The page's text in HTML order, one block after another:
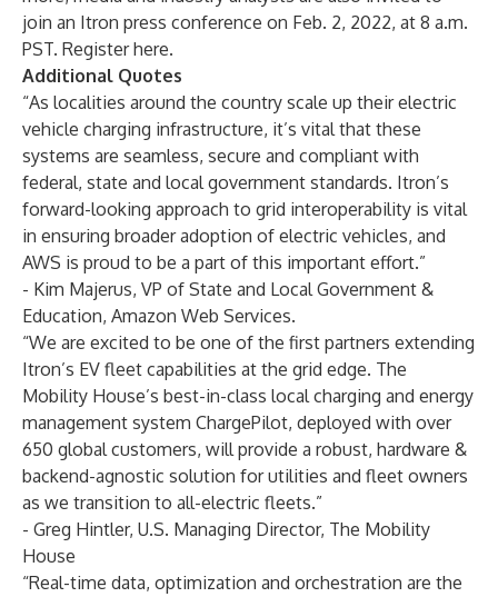
join an Itron press conference on Feb. 2, 2022, at 8 a.m.
PST. Register here.
Additional Quotes
“As localities around the country scale up their electric
vehicle charging infrastructure, it’s vital that these
systems are seamless, secure and compliant with
federal, state and local government standards. Itron’s
forward-looking approach to grid interoperability is vital
in ensuring broader adoption of electric vehicles, and
AWS is proud to be a part of this important effort.”
- Kim Majerus, VP of State and Local Government &
Education, Amazon Web Services.
“We are excited to be one of the first partners extending
Itron’s EV fleet capabilities at the grid edge. The
Mobility House’s best-in-class local charging and energy
management system ChargePilot, deployed with over
650 global customers, will provide a robust, hardware &
backend-agnostic solution for utilities and fleet owners
as we transition to all-electric fleets.”
- Greg Hintler, U.S. Managing Director, The Mobility
House
“Real-time data, optimization and orchestration are the